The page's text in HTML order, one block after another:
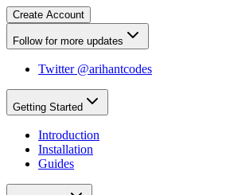
Create Account
Follow for more updates
Twitter @arihantcodes
Getting Started
Introduction
Installation
Guides